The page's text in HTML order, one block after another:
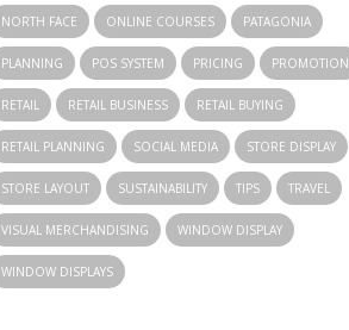
NORTH FACE ONLINE COURSES PATAGONIA
PLANNING POS SYSTEM PRICING PROMOTION
RETAIL RETAIL BUSINESS RETAIL BUYING
RETAIL PLANNING SOCIAL MEDIA STORE DISPLAY
STORE LAYOUT SUSTAINABILITY TIPS TRAVEL
VISUAL MERCHANDISING WINDOW DISPLAY
WINDOW DISPLAYS